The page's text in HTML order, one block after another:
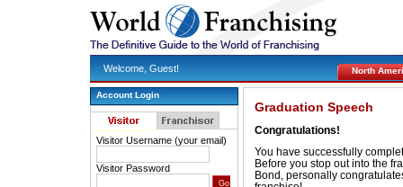
Welcome, Guest! North
Account Login
Visitor Username (your email)
Visitor Password
Graduation Speech
Congratulations!
You have successfully
Before you stop out into the
Bond, personally